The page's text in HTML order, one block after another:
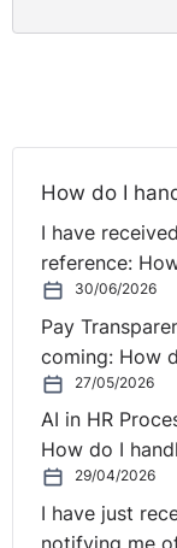
upheld as
employers
respond to
How do I
I have
reference:
30/06/2026
Pay
coming: How
27/05/2026
AI in HR
How do I
29/04/2026
I have just